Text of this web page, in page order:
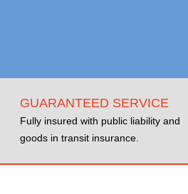
GUARANTEED SERVICE
Fully insured with public liability and
goods in transit insurance.